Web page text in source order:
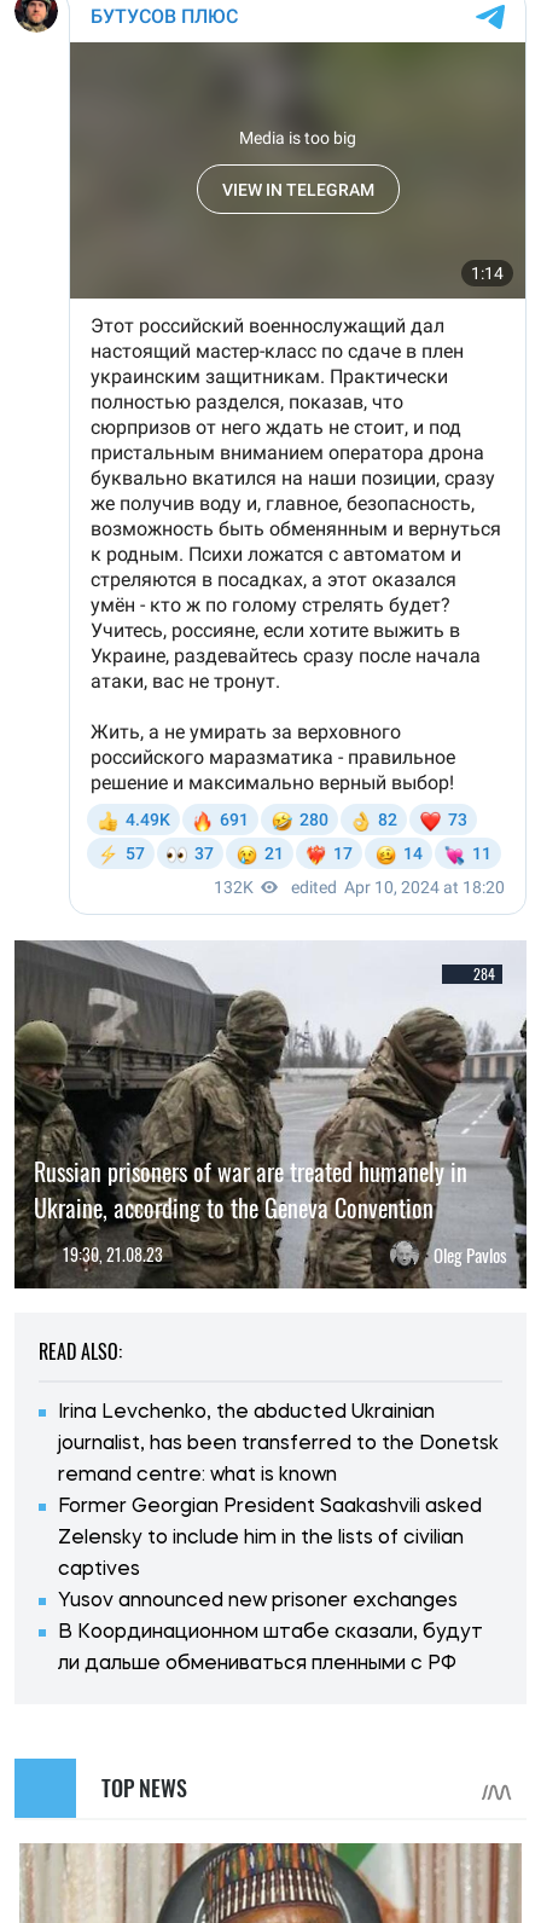
284
Russian prisoners of war are treated humanely in
Ukraine, according to the Geneva Convention
19:30, 21.08.23 Oleg Pavlos
READ ALSO:
Irina Levchenko, the abducted Ukrainian
journalist, has been transferred to the Donetsk
remand centre: what is known
Former Georgian President Saakashvili asked
Zelensky to include him in the lists of civilian
captives
Yusov announced new prisoner exchanges
В Координационном штабе сказали, будут
ли дальше обмениваться пленными с РФ